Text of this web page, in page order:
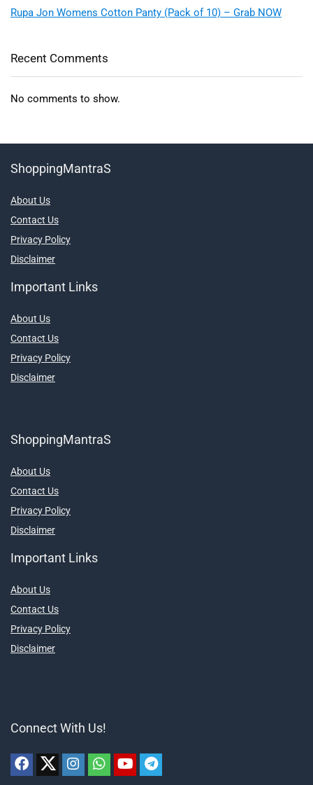
Rupa Jon Womens Cotton Panty (Pack of 10) – Grab NOW
Recent Comments
No comments to show.
ShoppingMantraS
About Us
Contact Us
Privacy Policy
Disclaimer
Important Links
About Us
Contact Us
Privacy Policy
Disclaimer
ShoppingMantraS
About Us
Contact Us
Privacy Policy
Disclaimer
Important Links
About Us
Contact Us
Privacy Policy
Disclaimer
Connect With Us!